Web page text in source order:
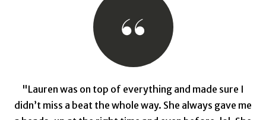
"Lauren was on top of everything and made sure I
didn’t miss a beat the whole way. She always gave me